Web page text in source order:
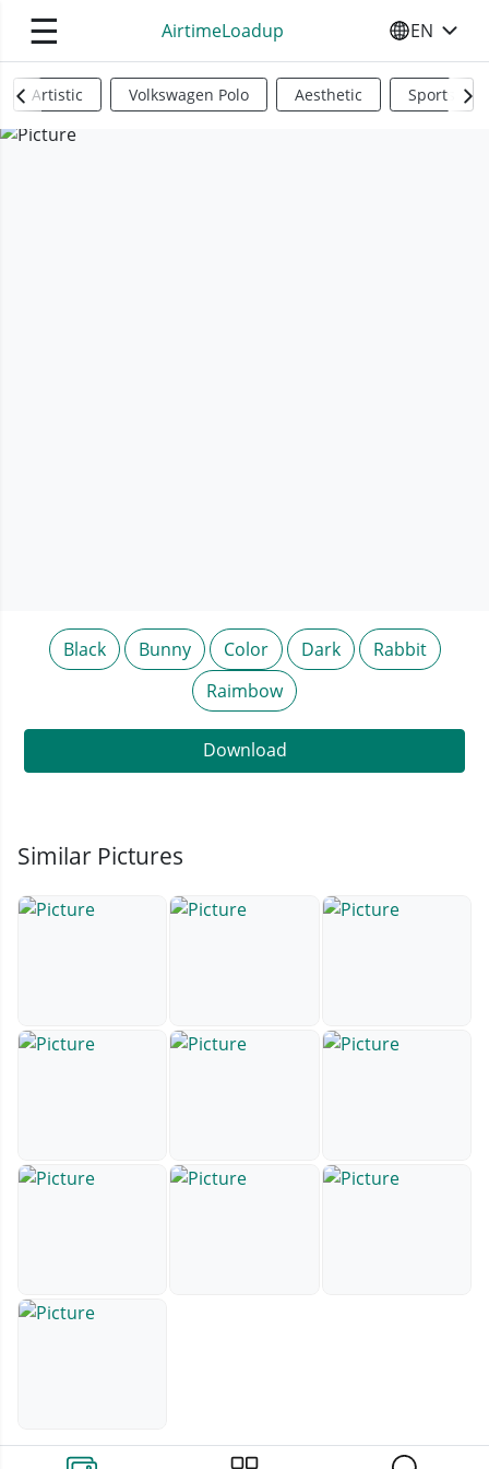
☰ AirtimeLoadup SELECT
EN
Artistic Volkswagen Polo Aesthetic Sports
Black Bunny Color Dark
Rabbit
Raimbow
Download
Similar Pictures